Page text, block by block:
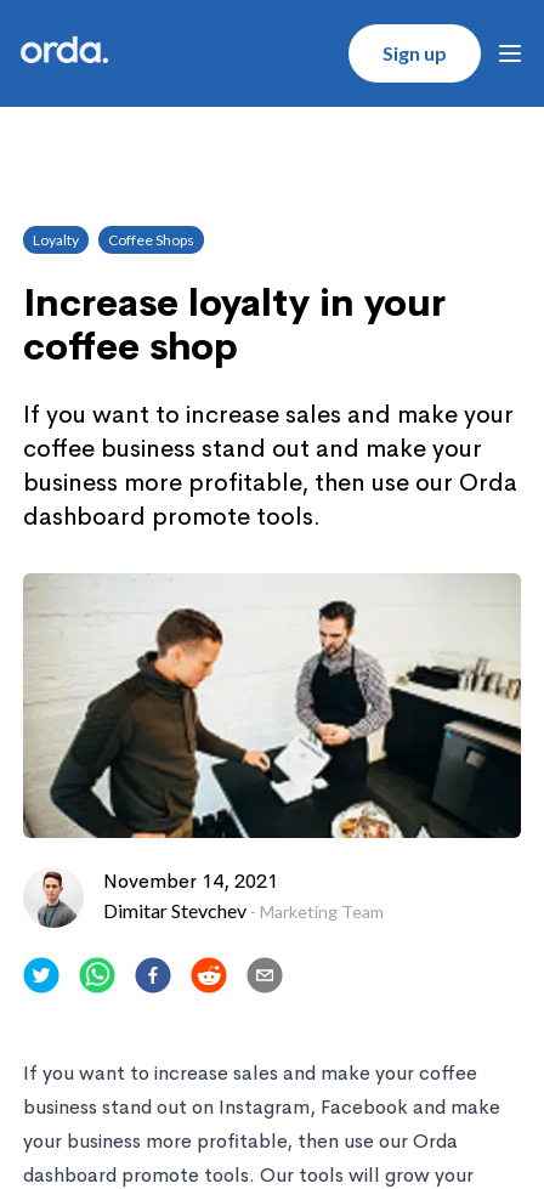
Orda logo Sign up
Loyalty Coffee Shops
Increase loyalty in your
coffee shop
If you want to increase sales and make your
coffee business stand out and make your
business more profitable, then use our Orda
dashboard promote tools.
November 14, 2021
Dimitar Stevchev - Marketing Team
If you want to increase sales and make your coffee
business stand out on Instagram, Facebook and make
your business more profitable, then use our Orda
dashboard promote tools. Our tools will grow your